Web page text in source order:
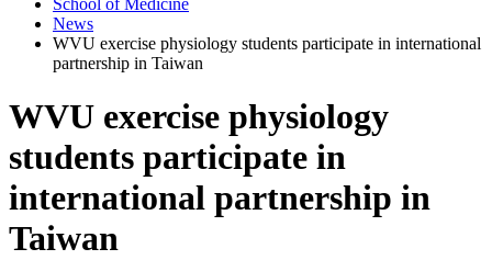
News
WVU exercise physiology students participate in international
partnership in Taiwan
WVU exercise physiology
students participate in
international partnership in
Taiwan